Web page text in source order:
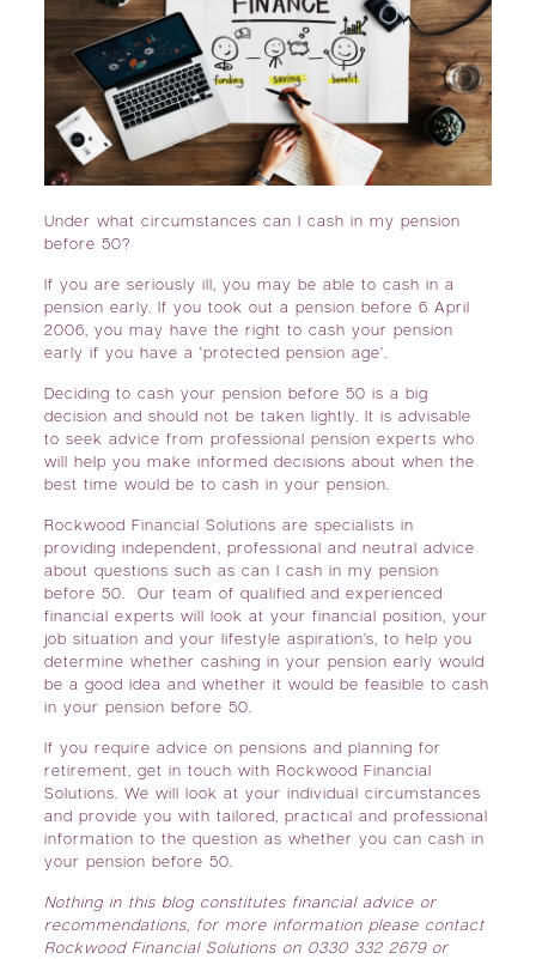
Under what circumstances can I cash in my pension
before 50?
If you are seriously ill, you may be able to cash in a
pension early. If you took out a pension before 6 April
2006, you may have the right to cash your pension
early if you have a ‘protected pension age’.
Deciding to cash your pension before 50 is a big
decision and should not be taken lightly. It is advisable
to seek advice from professional pension experts who
will help you make informed decisions about when the
best time would be to cash in your pension.
Rockwood Financial Solutions are specialists in
providing independent, professional and neutral advice
about questions such as can I cash in my pension
before 50. Our team of qualified and experienced
financial experts will look at your financial position, your
job situation and your lifestyle aspiration’s, to help you
determine whether cashing in your pension early would
be a good idea and whether it would be feasible to cash
in your pension before 50.
If you require advice on pensions and planning for
retirement, get in touch with Rockwood Financial
Solutions. We will look at your individual circumstances
and provide you with tailored, practical and professional
information to the question as whether you can cash in
your pension before 50.
Nothing in this blog constitutes financial advice or
recommendations, for more information please contact
Rockwood Financial Solutions on 0330 332 2679 or